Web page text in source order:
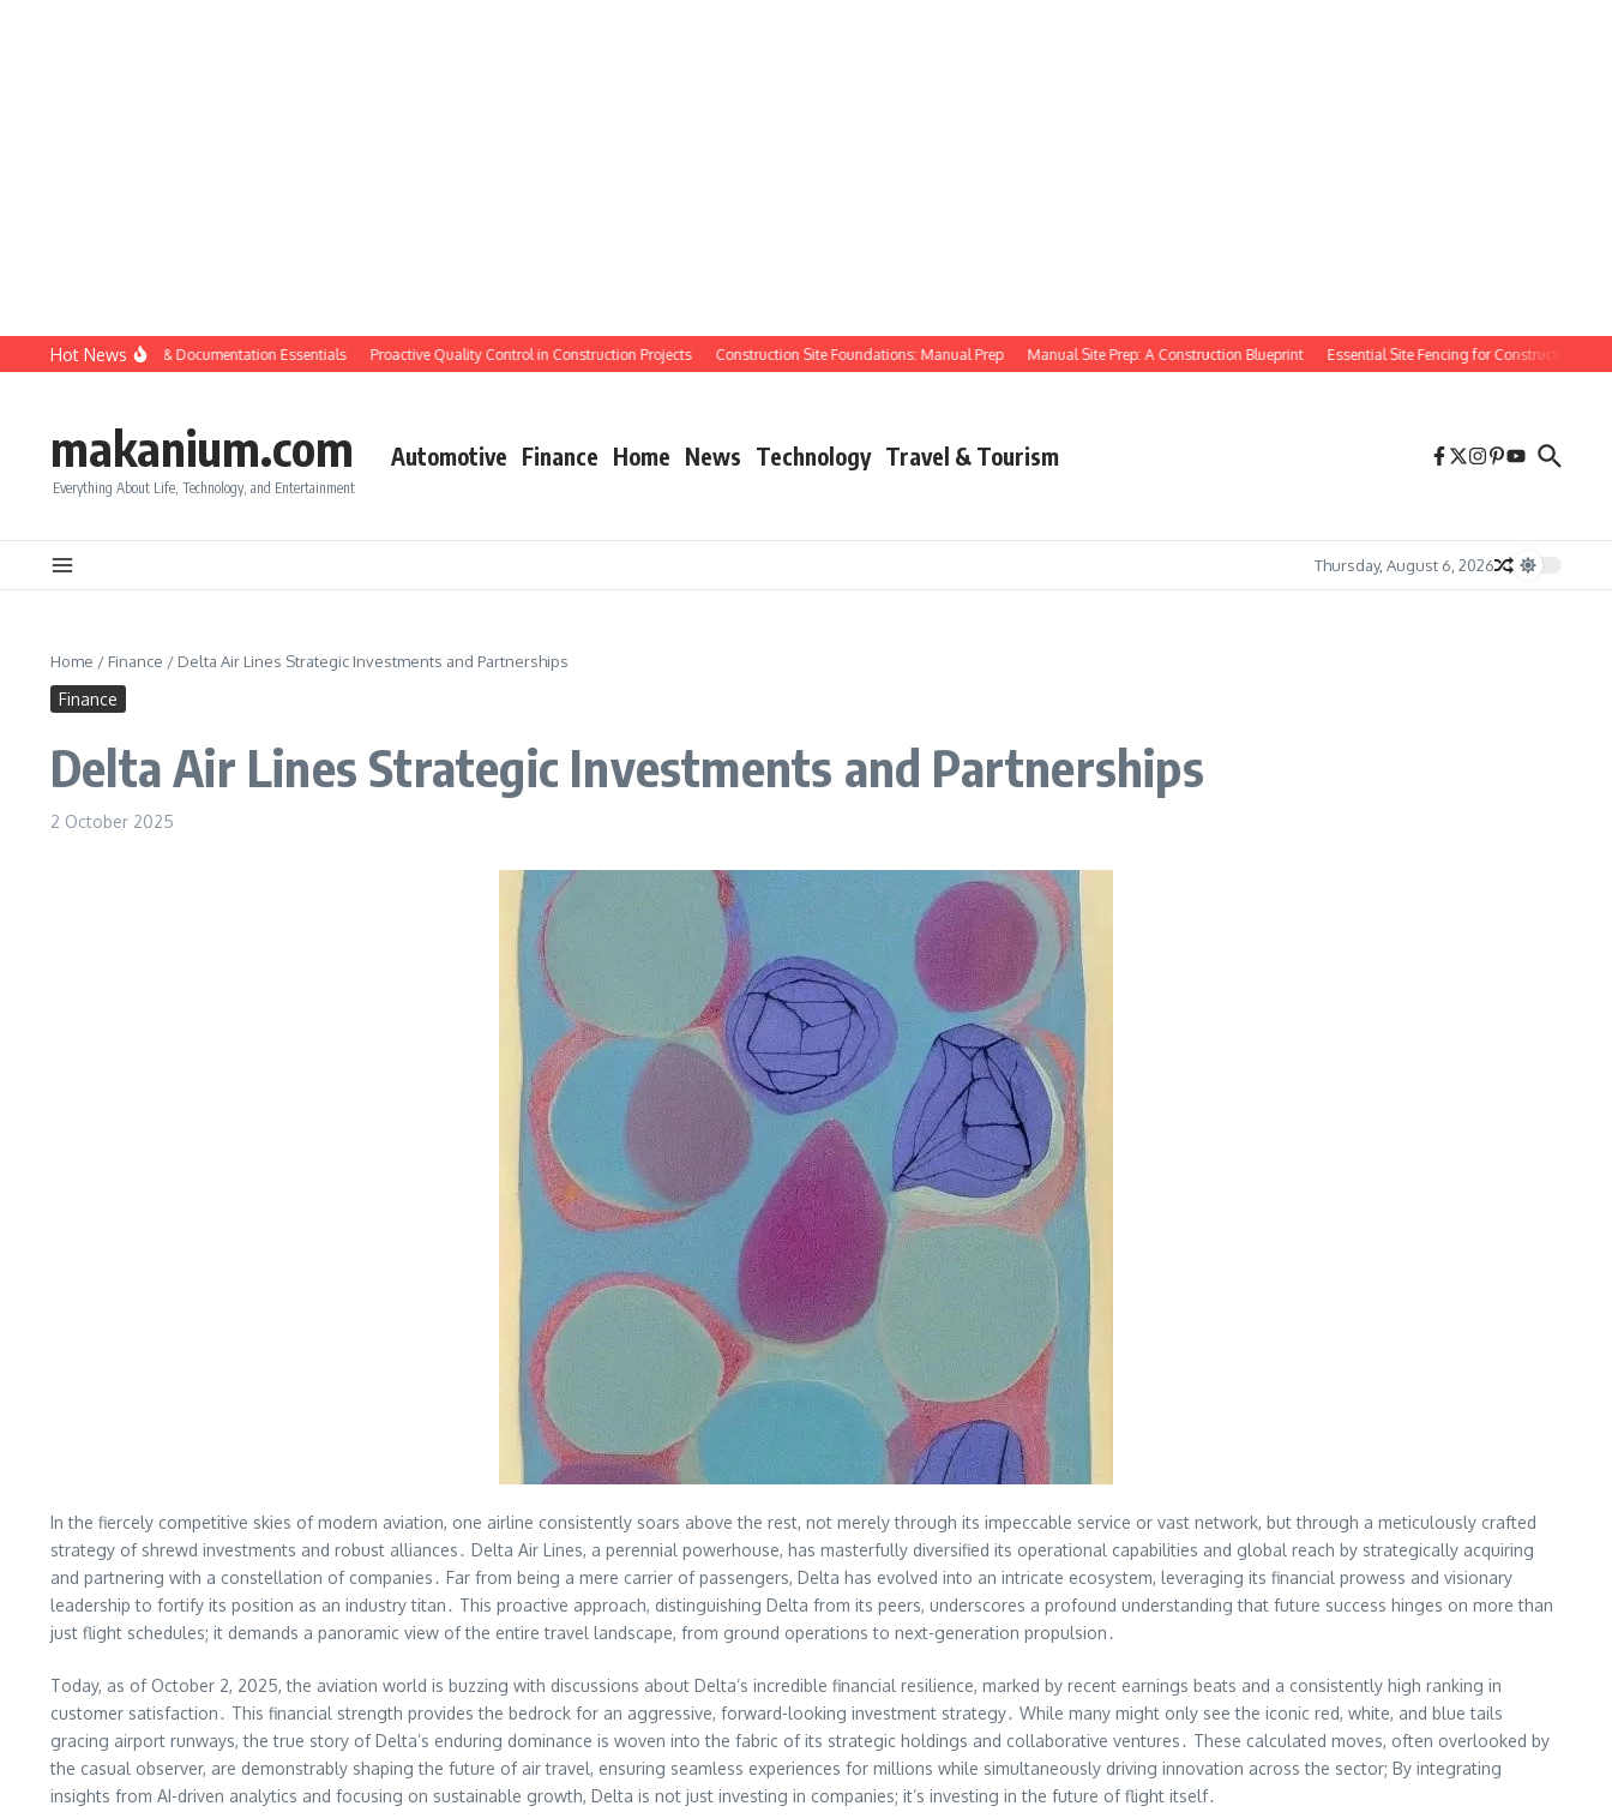
Skip to content
Hot News
QC: Planning & Documentation Essentials Proactive Quality Control in Construction Projects Construction Site Foundations: Manual Prep Manual Site Prep: A Construction Blueprint Essential Site Fencing for Construction Projects
makanium.com
Everything About Life, Technology, and Entertainment
Automotive Finance Home News Technology Travel & Tourism
Thursday, August 6, 2026
Home / Finance / Delta Air Lines Strategic Investments and Partnerships
Finance
Delta Air Lines Strategic Investments and Partnerships
2 October 2025
In the fiercely competitive skies of modern aviation, one airline consistently soars above the rest, not merely through its impeccable service or vast network, but through a meticulously crafted
strategy of shrewd investments and robust alliances․ Delta Air Lines, a perennial powerhouse, has masterfully diversified its operational capabilities and global reach by strategically acquiring
and partnering with a constellation of companies․ Far from being a mere carrier of passengers, Delta has evolved into an intricate ecosystem, leveraging its financial prowess and visionary
leadership to fortify its position as an industry titan․ This proactive approach, distinguishing Delta from its peers, underscores a profound understanding that future success hinges on more than
just flight schedules; it demands a panoramic view of the entire travel landscape, from ground operations to next-generation propulsion․
Today, as of October 2, 2025, the aviation world is buzzing with discussions about Delta’s incredible financial resilience, marked by recent earnings beats and a consistently high ranking in
customer satisfaction․ This financial strength provides the bedrock for an aggressive, forward-looking investment strategy․ While many might only see the iconic red, white, and blue tails
gracing airport runways, the true story of Delta’s enduring dominance is woven into the fabric of its strategic holdings and collaborative ventures․ These calculated moves, often overlooked by
the casual observer, are demonstrably shaping the future of air travel, ensuring seamless experiences for millions while simultaneously driving innovation across the sector; By integrating
insights from AI-driven analytics and focusing on sustainable growth, Delta is not just investing in companies; it’s investing in the future of flight itself․